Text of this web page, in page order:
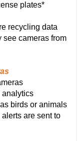
plates*
recycling data
see cameras from
analytics
birds or animals
are sent to